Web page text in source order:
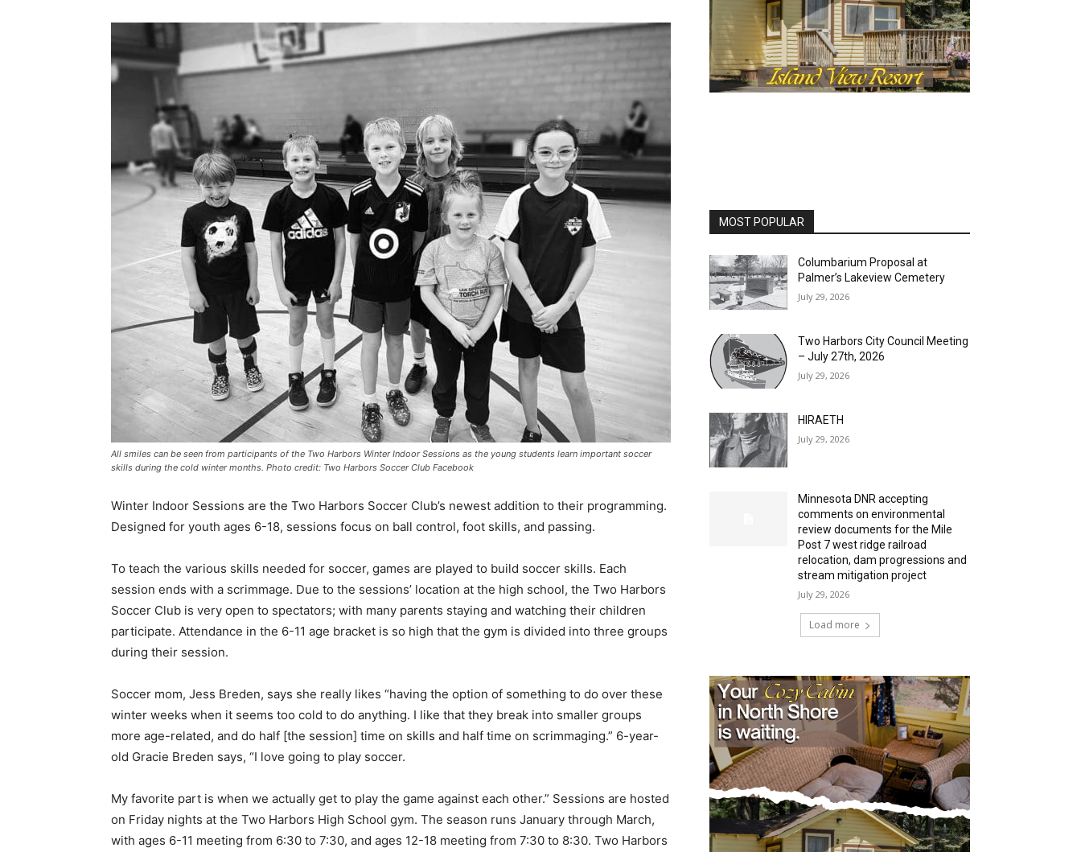
All smiles can be seen from participants of the Two Harbors Winter Indoor Sessions as the young students learn important soccer
skills during the cold winter months. Photo credit: Two Harbors Soccer Club Facebook
Winter Indoor Sessions are the Two Har­bors Soccer Club’s newest addition to their programming.
Designed for youth ages 6-18, sessions focus on ball control, foot skills, and passing.
To teach the various skills needed for soc­cer, games are played to build soccer skills. Each
session ends with a scrimmage. Due to the sessions’ location at the high school, the Two Harbors
Soccer Club is very open to spectators; with many parents staying and watching their children
participate. Atten­dance in the 6-11 age bracket is so high that the gym is divided into three groups
during their session.
Soccer mom, Jess Breden, says she really likes “having the option of something to do over these
winter weeks when it seems too cold to do anything. I like that they break into smaller groups
more age-related, and do half [the session] time on skills and half time on scrimmaging.” 6-year-
old Gracie Breden says, “I love going to play soccer.
My favorite part is when we actually get to play the game against each other.” Sessions are hosted
on Friday nights at the Two Harbors High School gym. The season runs January through March,
with ages 6-11 meeting from 6:30 to 7:30, and ages 12-18 meeting from 7:30 to 8:30. Two Harbors
MOST POPULAR
Columbarium Proposal at
Palmer’s Lakeview Cemetery
July 29, 2026
Two Harbors City Council Meeting
– July 27th, 2026
July 29, 2026
HIRAETH
July 29, 2026
Minnesota DNR accepting
comments on environmental
review documents for the Mile
Post 7 west ridge railroad
relocation, dam progressions and
stream mitigation project
July 29, 2026
Load more